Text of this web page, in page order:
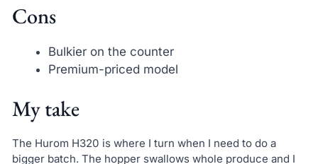
Cons
Bulkier on the counter
Premium-priced model
My take
The Hurom H320 is where I turn when I need to do a
bigger batch. The hopper swallows whole produce and I